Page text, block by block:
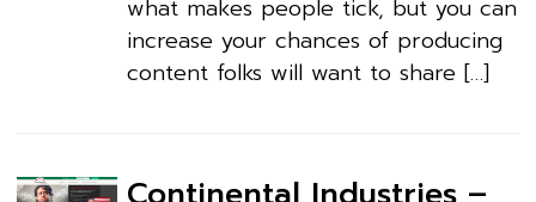
what makes people tick, but you can
increase your chances of producing
content folks will want to share […]